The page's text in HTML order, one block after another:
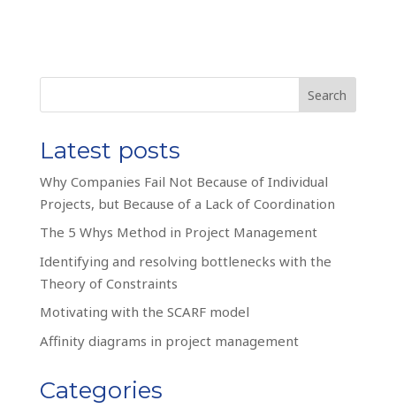
Search
Latest posts
Why Companies Fail Not Because of Individual
Projects, but Because of a Lack of Coordination
The 5 Whys Method in Project Management
Identifying and resolving bottlenecks with the
Theory of Constraints
Motivating with the SCARF model
Affinity diagrams in project management
Categories